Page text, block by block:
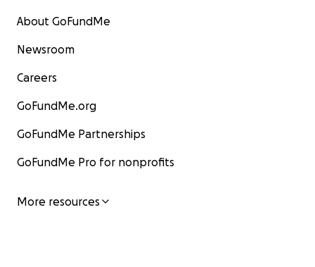
About GoFundMe
Newsroom
Careers
GoFundMe.org
GoFundMe Partnerships
GoFundMe Pro for nonprofits
More resources